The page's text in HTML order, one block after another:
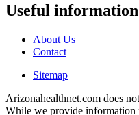
Useful information
About Us
Contact
Sitemap
Arizonahealthnet.com does
While we provide information